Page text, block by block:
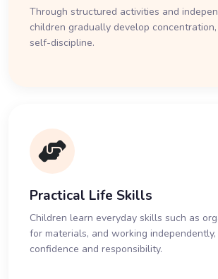
Through structured activities and
children gradually develop
self-discipline.
Practical Life Skills
Children learn everyday skills such as
for materials, and working
confidence and responsibility.